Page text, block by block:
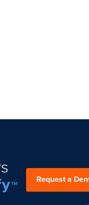
Request a